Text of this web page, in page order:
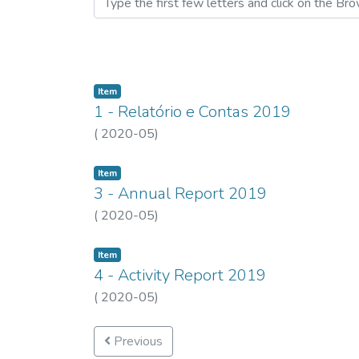
Item
1 - Relatório e Contas 2019
( 2020-05)
Item
3 - Annual Report 2019
( 2020-05)
Item
4 - Activity Report 2019
( 2020-05)
Previous